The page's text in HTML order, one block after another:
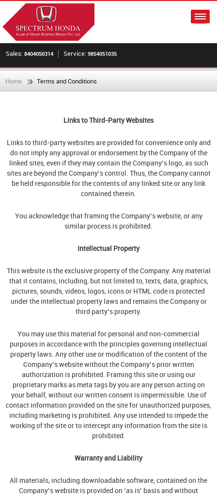
Sales: 8404050314 Service: 9854051035
Home Terms and Conditions
Links to Third-Party Websites
Links to third-party websites are provided for convenience only and
do not imply any approval or endorsement by the Company of the
linked sites, even if they may contain the Company’s logo, as such
sites are beyond the Company’s control. Thus, the Company cannot
be held responsible for the contents of any linked site or any link
contained therein.
You acknowledge that framing the Company’s website, or any
similar process is prohibited.
Intellectual Property
This website is the exclusive property of the Company. Any material
that it contains, including, but not limited to, texts, data, graphics,
pictures, sounds, videos, logos, icons or HTML code is protected
under the intellectual property laws and remains the Company or
third party’s property.
You may use this material for personal and non-commercial
purposes in accordance with the principles governing intellectual
property laws. Any other use or modification of the content of the
Company’s website without the Company’s prior written
authorization is prohibited. Framing this site or using our
proprietary marks as meta tags by you are any person acting on
your behalf, without our written consent is impermissible. Use of
contact information provided on the site for unauthorized purposes,
including marketing is prohibited. Any use intended to impede the
working of the site or to intercept any information from the site is
prohibited.
Warranty and Liability
All materials, including downloadable software, contained on the
Company’s website is provided on ‘as is’ basis and without